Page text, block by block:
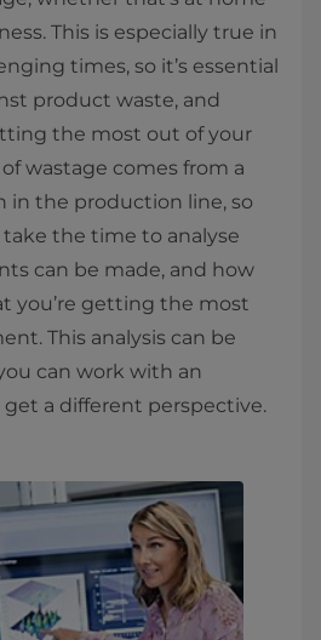
This is especially true in
times, so it’s essential
product waste, and
the most out of your
wastage comes from a
in the production line, so
take the time to analyse
can be made, and how
you’re getting the most
This analysis can be
can work with an
a different perspective.